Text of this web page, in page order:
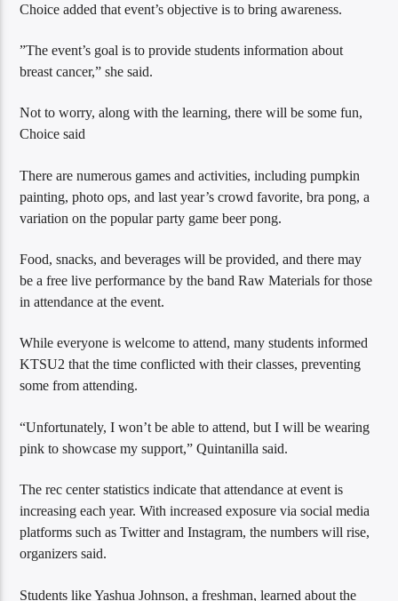
Choice added that event’s objective is to bring awareness.
”The event’s goal is to provide students information about
breast cancer,” she said.
Not to worry, along with the learning, there will be some fun,
Choice said
There are numerous games and activities, including pumpkin
painting, photo ops, and last year’s crowd favorite, bra pong, a
variation on the popular party game beer pong.
Food, snacks, and beverages will be provided, and there may
be a free live performance by the band Raw Materials for those
in attendance at the event.
While everyone is welcome to attend, many students informed
KTSU2 that the time conflicted with their classes, preventing
some from attending.
“Unfortunately, I won’t be able to attend, but I will be wearing
pink to showcase my support,” Quintanilla said.
The rec center statistics indicate that attendance at event is
increasing each year. With increased exposure via social media
platforms such as Twitter and Instagram, the numbers will rise,
organizers said.
Students like Yashua Johnson, a freshman, learned about the